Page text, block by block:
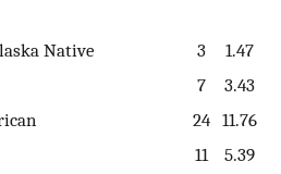
Native
3
1.47
7
3.43
24 11.76
11
5.39